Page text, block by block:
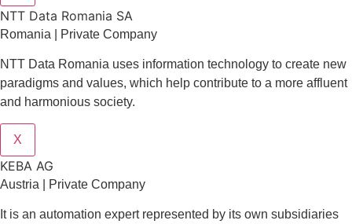
NTT Data Romania SA
Romania | Private Company
NTT Data Romania uses information technology to create new
paradigms and values, which help contribute to a more affluent
and harmonious society.
X
KEBA AG
Austria | Private Company
It is an automation expert represented by its own subsidiaries